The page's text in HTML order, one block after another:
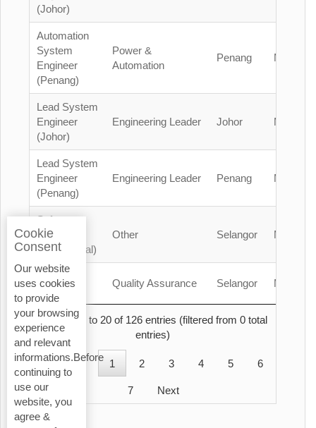
(Johor)
Automation
System
Engineer
(Penang)
Power &
Automation
Penang Malaysia
Lead System
Engineer
(Johor)
Engineering Leader Johor Malaysia
Lead System
Engineer
(Penang)
Engineering Leader Penang Malaysia
Safety
Officer
(Contractual)
Other Selangor Malaysia
QA/QC
Engineer
Quality Assurance Selangor Malaysia
Showing 1 to 20 of 126 entries (filtered from 0 total
entries)
Previous 1 2 3 4 5 6
7 Next
Cookie
Consent
Our website
uses cookies
to provide
your browsing
experience
and relevant
informations.Before
continuing to
use our
website, you
agree &